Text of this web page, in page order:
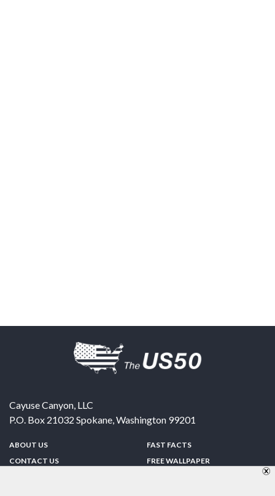
Cayuse Canyon, LLC
P.O. Box 21032 Spokane,Washington 99201
ABOUT US
CONTACT US
FAST FACTS
FREE WALLPAPER